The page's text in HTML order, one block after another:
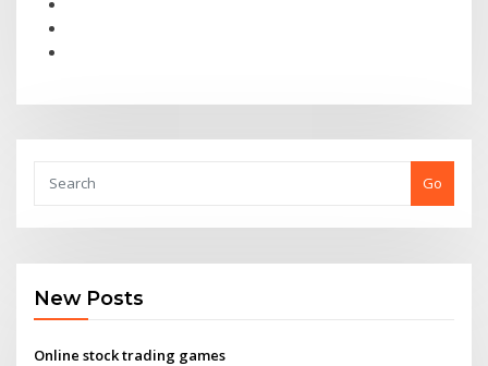
Go
New Posts
Online stock trading games